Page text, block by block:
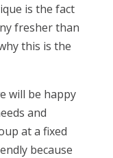
is the fact
fresher than
this is the
will be happy
and
at a fixed
because